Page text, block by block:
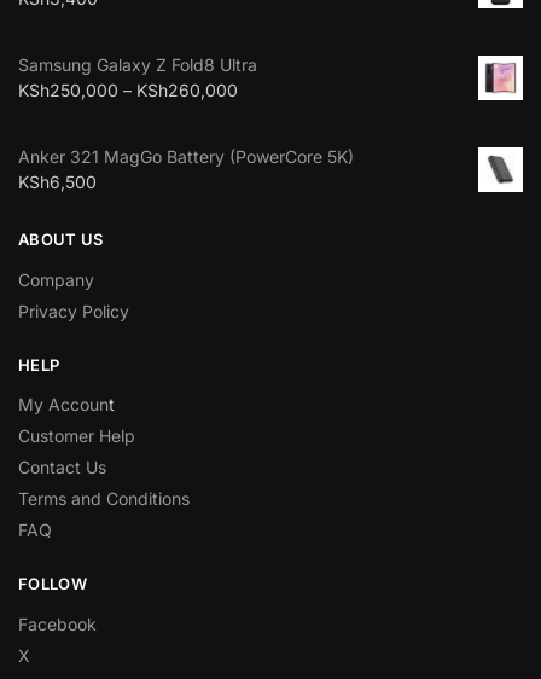
Samsung Galaxy Z Fold8 Ultra
KSh250,000 – KSh260,000
Anker 321 MagGo Battery (PowerCore 5K)
KSh6,500
ABOUT US
Company
Privacy Policy
HELP
My Account
Customer Help
Contact Us
Terms and Conditions
FAQ
FOLLOW
Facebook
X